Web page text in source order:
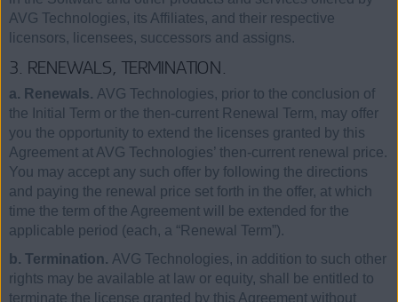
AVG Technologies, its Affiliates, and their respective
licensors, licensees, successors and assigns.
3. RENEWALS, TERMINATION.
a. Renewals. AVG Technologies, prior to the conclusion of
the Initial Term or the then-current Renewal Term, may offer
you the opportunity to extend the licenses granted by this
Agreement at AVG Technologies’ then-current renewal price.
You may accept any such offer by following the directions
and paying the renewal price set forth in the offer, at which
time the term of the Agreement will be extended for the
applicable period (each, a “Renewal Term”).
b. Termination. AVG Technologies, in addition to such other
rights may be available at law or equity, shall be entitled to
terminate the license granted by this Agreement without